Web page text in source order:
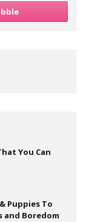
You Can
Puppies To
and Boredom